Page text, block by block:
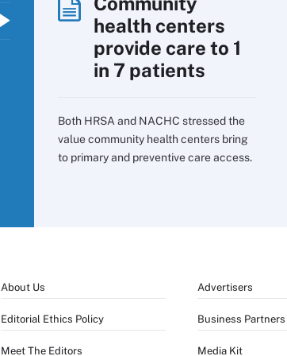
health centers
provide care to 1
in 7 patients
Both HRSA and NACHC stressed the
value community health centers bring
to primary and preventive care access.
About Us
Editorial Ethics Policy
Meet The Editors
Advertisers
Business Partners
Media Kit